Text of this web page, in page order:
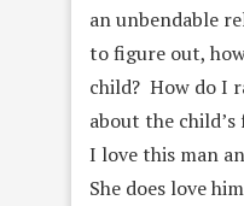
an unbendable
to figure out,
child? How do I
about the
I love this man
She does love